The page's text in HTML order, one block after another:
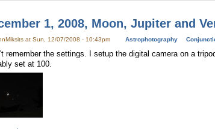
1, 2008, Moon, Jupiter and
at Sun, 12/07/2008 - 10:43pm Astrophotography
remember the settings. I setup the digital camera on a
set at 100.